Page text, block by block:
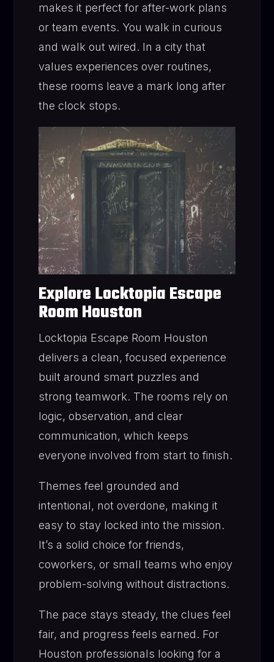
makes it perfect for after-work plans
or team events. You walk in curious
and walk out wired. In a city that
values experiences over routines,
these rooms leave a mark long after
the clock stops.
Explore Locktopia Escape
Room Houston
Locktopia Escape Room Houston
delivers a clean, focused experience
built around smart puzzles and
strong teamwork. The rooms rely on
logic, observation, and clear
communication, which keeps
everyone involved from start to finish.
Themes feel grounded and
intentional, not overdone, making it
easy to stay locked into the mission.
It’s a solid choice for friends,
coworkers, or small teams who enjoy
problem-solving without distractions.
The pace stays steady, the clues feel
fair, and progress feels earned. For
Houston professionals looking for a